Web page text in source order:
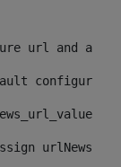
url and
configured